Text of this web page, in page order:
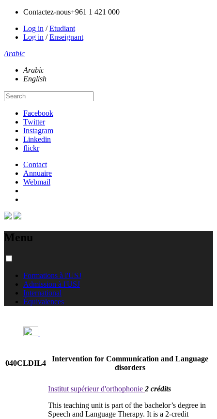
Contactez-nous+961 1 421 000
Log in /Etudiant
Log in /Enseignant
Arabic
Arabic
English
Facebook
Twitter
Instagram
Linkedin
flickr
Contact
Annuaire
Webmail
Menu
Formations à l'USJ
Admission à l'USJ
International
Équivalences
040CLDIL4
Intervention for Communication and Language
disorders
Institut supérieur d'orthophonie 2 crédits
This teaching unit is part of the bachelor’s degree in
Speech and Language Therapy. It is a 2-credit